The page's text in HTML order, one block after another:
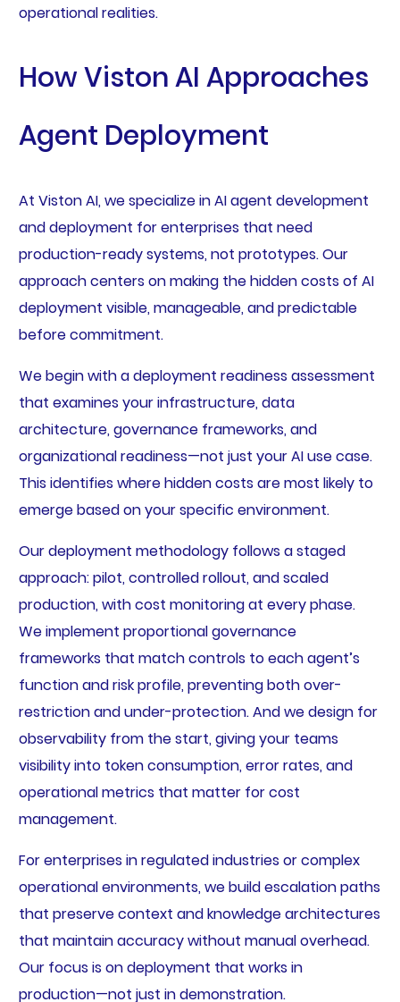
operational realities.
How Viston AI Approaches
Agent Deployment
At Viston AI, we specialize in AI agent development
and deployment for enterprises that need
production-ready systems, not prototypes. Our
approach centers on making the hidden costs of AI
deployment visible, manageable, and predictable
before commitment.
We begin with a deployment readiness assessment
that examines your infrastructure, data
architecture, governance frameworks, and
organizational readiness—not just your AI use case.
This identifies where hidden costs are most likely to
emerge based on your specific environment.
Our deployment methodology follows a staged
approach: pilot, controlled rollout, and scaled
production, with cost monitoring at every phase.
We implement proportional governance
frameworks that match controls to each agent’s
function and risk profile, preventing both over-
restriction and under-protection. And we design for
observability from the start, giving your teams
visibility into token consumption, error rates, and
operational metrics that matter for cost
management.
For enterprises in regulated industries or complex
operational environments, we build escalation paths
that preserve context and knowledge architectures
that maintain accuracy without manual overhead.
Our focus is on deployment that works in
production—not just in demonstration.